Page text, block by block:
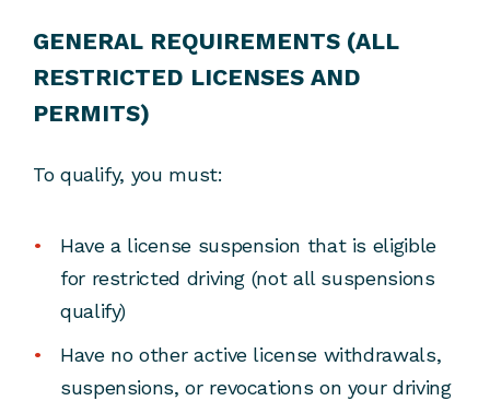
GENERAL REQUIREMENTS (ALL
RESTRICTED LICENSES AND
PERMITS)
To qualify, you must:
Have a license suspension that is eligible
for restricted driving (not all suspensions
qualify)
Have no other active license withdrawals,
suspensions, or revocations on your driving